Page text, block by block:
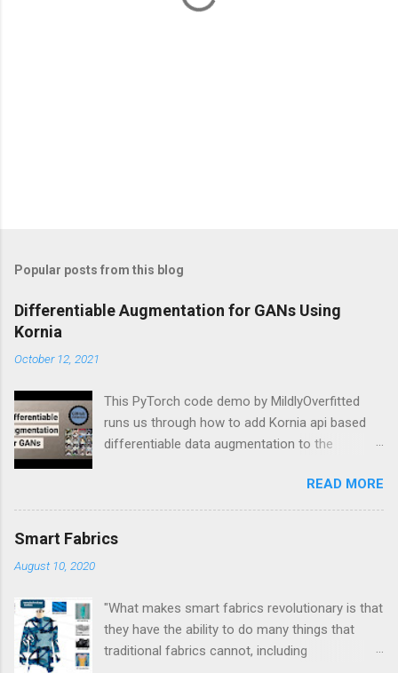
Popular posts from this blog
Differentiable Augmentation for GANs Using
Kornia
October 12, 2021
This PyTorch code demo by MildlyOverfitted
runs us through how to add Kornia api based
differentiable data augmentation to the
READ MORE
Smart Fabrics
August 10, 2020
"What makes smart fabrics revolutionary is that
they have the ability to do many things that
traditional fabrics cannot, including